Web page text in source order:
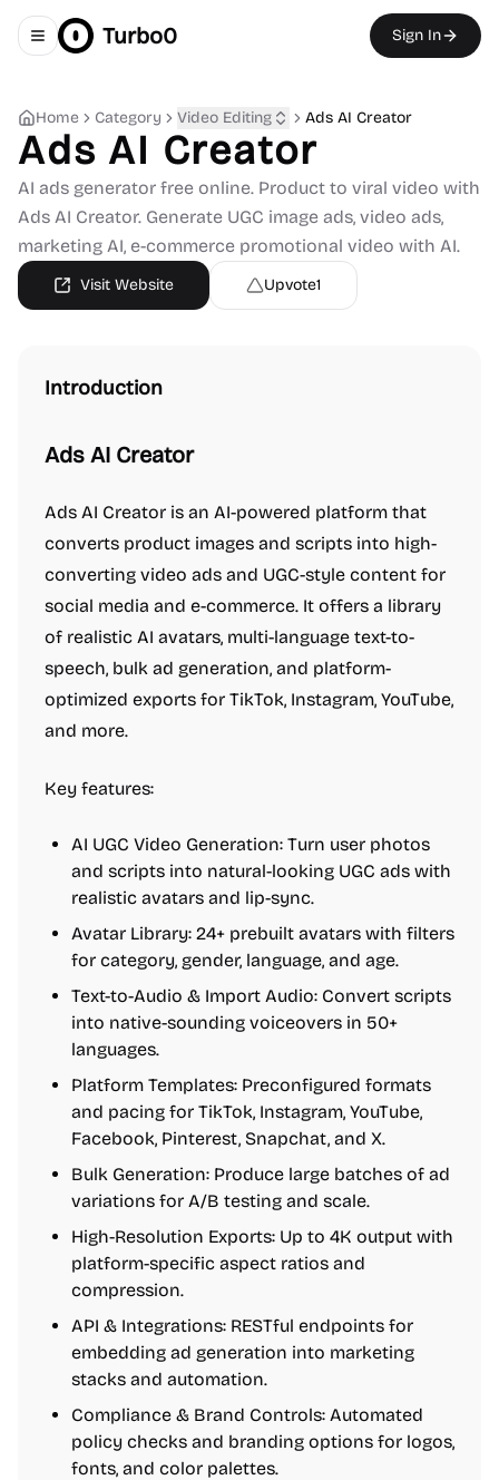
Toggle navigation menu
Turbo0 Sign In
Home Category Video Editing Ads AI Creator
Ads AI Creator
AI ads generator free online. Product to viral video with
Ads AI Creator. Generate UGC image ads, video ads,
marketing AI, e-commerce promotional video with AI.
Visit Website Upvote1
Introduction
Ads AI Creator
Ads AI Creator is an AI-powered platform that
converts product images and scripts into high-
converting video ads and UGC-style content for
social media and e-commerce. It offers a library
of realistic AI avatars, multi-language text-to-
speech, bulk ad generation, and platform-
optimized exports for TikTok, Instagram, YouTube,
and more.
Key features:
AI UGC Video Generation: Turn user photos
and scripts into natural-looking UGC ads with
realistic avatars and lip-sync.
Avatar Library: 24+ prebuilt avatars with filters
for category, gender, language, and age.
Text-to-Audio & Import Audio: Convert scripts
into native-sounding voiceovers in 50+
languages.
Platform Templates: Preconfigured formats
and pacing for TikTok, Instagram, YouTube,
Facebook, Pinterest, Snapchat, and X.
Bulk Generation: Produce large batches of ad
variations for A/B testing and scale.
High-Resolution Exports: Up to 4K output with
platform-specific aspect ratios and
compression.
API & Integrations: RESTful endpoints for
embedding ad generation into marketing
stacks and automation.
Compliance & Brand Controls: Automated
policy checks and branding options for logos,
fonts, and color palettes.